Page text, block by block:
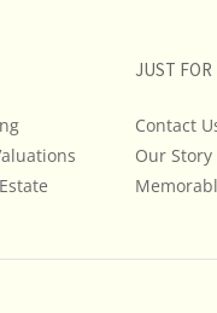
representation and
We encourage
additional photos,
bidding on any lot.
845.758.9114 and
JUST
Contact
Our Story